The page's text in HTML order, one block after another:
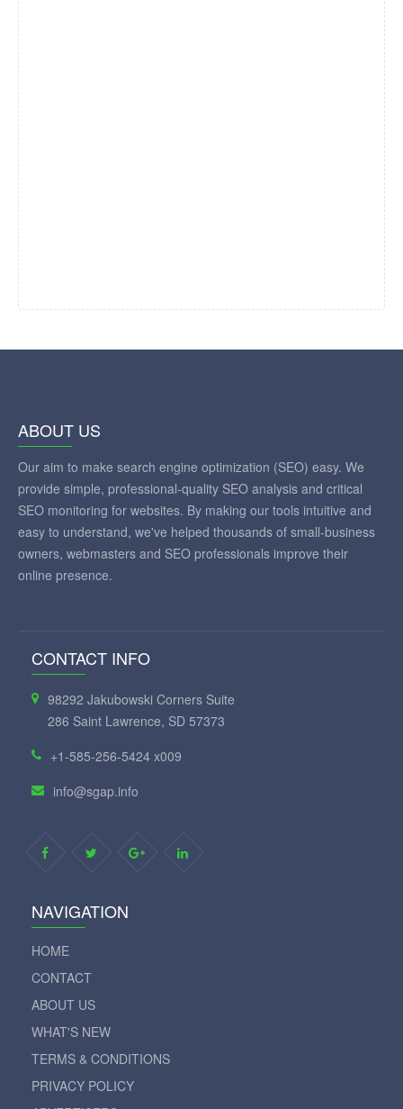
ABOUT US
Our aim to make search engine optimization (SEO) easy. We
provide simple, professional-quality SEO analysis and critical
SEO monitoring for websites. By making our tools intuitive and
easy to understand, we've helped thousands of small-business
owners, webmasters and SEO professionals improve their
online presence.
CONTACT INFO
98292 Jakubowski Corners Suite
286 Saint Lawrence, SD 57373
+1-585-256-5424 x009
info@sgap.info
NAVIGATION
HOME
CONTACT
ABOUT US
WHAT'S NEW
TERMS & CONDITIONS
PRIVACY POLICY